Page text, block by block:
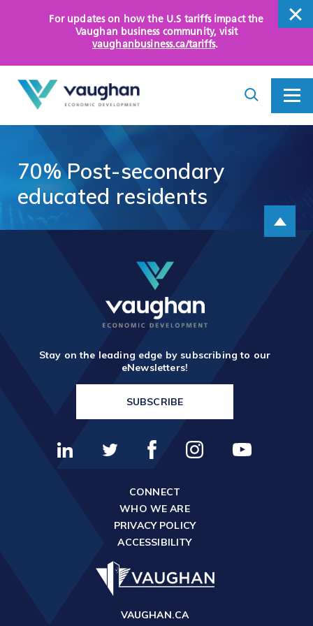
For updates on how the U.S tariffs impact the
Vaughan business community, visit
vaughanbusiness.ca/tariffs.
close
am
looking
Search
ToggleToggle
Menu
WHY VAUGHAN
HOW WE HELP
KEY SECTORS
ASSETS AND INITIATIVES
TOOLS AND DATA
RESOURCES
Events
70% Post-secondary
educated residents
Stay on the leading edge by subscribing to our
eNewsletters!
SUBSCRIBE
CONNECT
WHO WE ARE
PRIVACY POLICY
ACCESSIBILITY
VAUGHAN.CA